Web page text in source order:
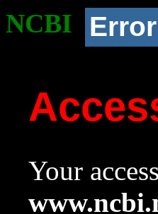
NCBI Error
Your